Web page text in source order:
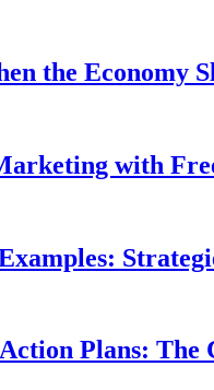
the Economy
with
Plans: The